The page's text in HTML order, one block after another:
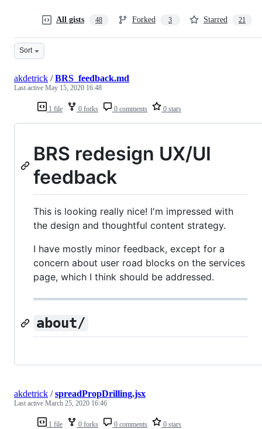
All gists 48 Forked 3 Starred 21
Sort
1 file 0 forks 0 comments 0 stars
akdetrick /BRS_feedback.md
Last active May 15, 2020 16:48
BRS redesign UX/UI
feedback
This is looking really nice! I'm impressed with
the design and thoughtful content strategy.
I have mostly minor feedback, except for a
concern about user road blocks on the services
page, which I think should be addressed.
about/
1 file 0 forks 0 comments 0 stars
akdetrick /spreadPropDrilling.jsx
Last active March 25, 2020 16:46